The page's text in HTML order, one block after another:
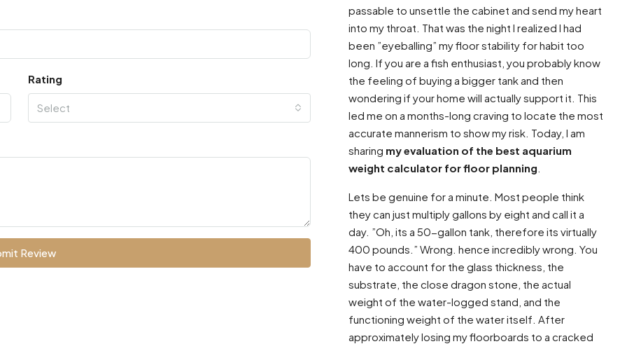
Rating
Select
Review
passable to unsettle the cabinet and send my heart
into my throat. That was the night I realized I had
been ”eyeballing” my floor stability for habit too
long. If you are a fish enthusiast, you probably know
the feeling of buying a bigger tank and then
wondering if your home will actually support it. This
led me on a months-long craving to locate the most
accurate mannerism to show my risk. Today, I am
sharing my evaluation of the best aquarium
weight calculator for floor planning
Lets be genuine for a minute. Most people think
they can just multiply gallons by eight and call it a
day. ”Oh, its a 50-gallon tank, therefore its virtually
400 pounds.” Wrong. hence incredibly wrong. You
have to account for the glass thickness, the
substrate, the close dragon stone, the actual
weight of the water-logged stand, and the
functioning weight of the water itself. After
approximately losing my floorboards to a cracked